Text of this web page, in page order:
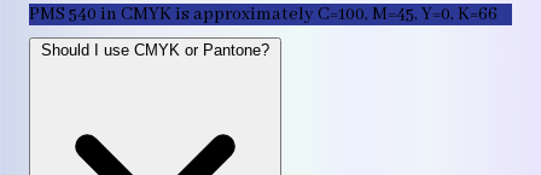
PMS 540 in CMYK is approximately C=100, M=45, Y=0, K=66
Should I use CMYK or Pantone?